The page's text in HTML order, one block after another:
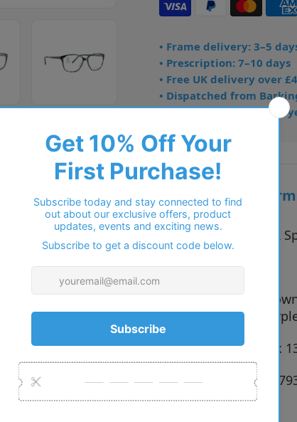
• Frame delivery: 3–5
• Prescription: 7–10 days
• Free UK delivery over
• Dispatched from
• Trusted online for 15+
Additional
Vendor:
STEPPER
Type:
Glasses
Colour:
F140
F890
Size:
50 x 14 x
SKU: